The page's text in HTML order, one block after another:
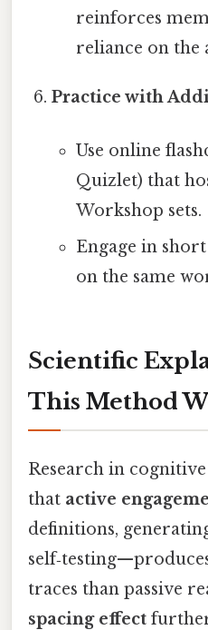
reinforces
reliance on the
Practice with
Use online
Quizlet) that
Workshop sets.
Engage in
on the same
Scientific
This Method
Research in
that active
definitions,
traces than passive
spacing effect